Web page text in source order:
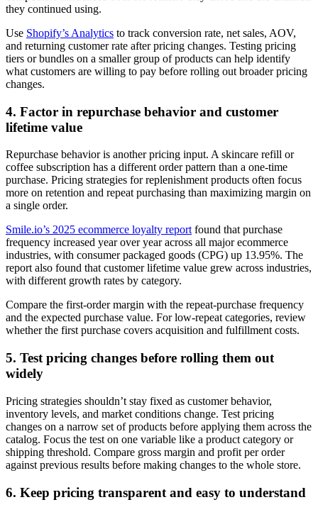
they continued using.
Use Shopify’s Analytics to track conversion rate, net sales, AOV,
and returning customer rate after pricing changes. Testing pricing
tiers or bundles on a smaller group of products can help identify
what customers are willing to pay before rolling out broader pricing
changes.
4. Factor in repurchase behavior and customer
lifetime value
Repurchase behavior is another pricing input. A skincare refill or
coffee subscription has a different order pattern than a one-time
purchase. Pricing strategies for replenishment products often focus
more on retention and repeat purchasing than maximizing margin on
a single order.
Smile.io’s 2025 ecommerce loyalty reportfound that purchase
frequency increased year over year across all major ecommerce
industries, with consumer packaged goods (CPG) up 13.95%. The
report also found that customer lifetime value grew across industries,
with different growth rates by category.
Compare the first-order margin with the repeat-purchase frequency
and the expected purchase value. For low-repeat categories, review
whether the first purchase covers acquisition and fulfillment costs.
5. Test pricing changes before rolling them out
widely
Pricing strategies shouldn’t stay fixed as customer behavior,
inventory levels, and market conditions change. Test pricing
changes on a narrow set of products before applying them across the
catalog. Focus the test on one variable like a product category or
shipping threshold. Compare gross margin and profit per order
against previous results before making changes to the whole store.
6. Keep pricing transparent and easy to understand